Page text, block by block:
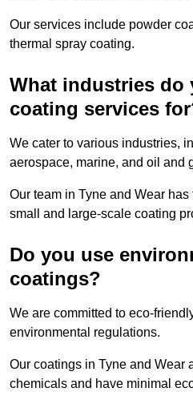
Our services include powder
thermal spray coating.
What industries do
coating services
We cater to various industries,
aerospace, marine, and oil and
Our team in Tyne and Wear
small and large-scale coating
Do you use
coatings?
We are committed to eco-
environmental regulations.
Our coatings in Tyne and Wear
chemicals and have minimal